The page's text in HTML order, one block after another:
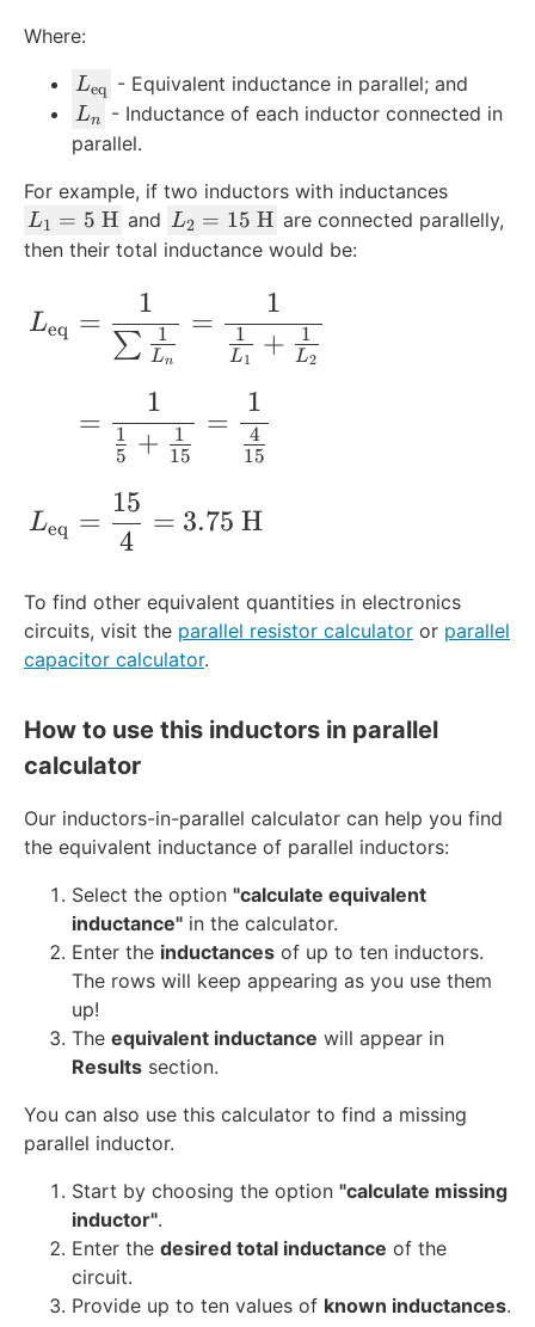
Where:
L
_
{
r
m
{
}
Leq - Equivalent inductance in parallel; and
L
_
Ln
- Inductance of each inductor connected in
parallel.
For example, if two inductors with inductances
L
_
5
}
L1 = 5 H and L
_
1
5
x
t
H
L2 = 15 H are connected parallelly,
then their total inductance would be:
\begin{align*} L_{\rm{eq}} &=
Leq
Leq
=
∑ Ln
1
1
=
L1
1 + L2
1
1
=
5
1 + 15
1
1
=
15
4
1
=
4
15
= 3.75 H
To find other equivalent quantities in electronics
circuits, visit the parallel resistor calculator or parallel
capacitor calculator.
How to use this inductors in parallel
calculator
Our inductors-in-parallel calculator can help you find
the equivalent inductance of parallel inductors:
Select the option "calculate equivalent
inductance" in the calculator.
Enter the inductances of up to ten inductors.
The rows will keep appearing as you use them
up!
The equivalent inductance will appear in
Results section.
You can also use this calculator to find a missing
parallel inductor.
Start by choosing the option "calculate missing
inductor".
Enter the desired total inductance of the
circuit.
Provide up to ten values of known inductances.